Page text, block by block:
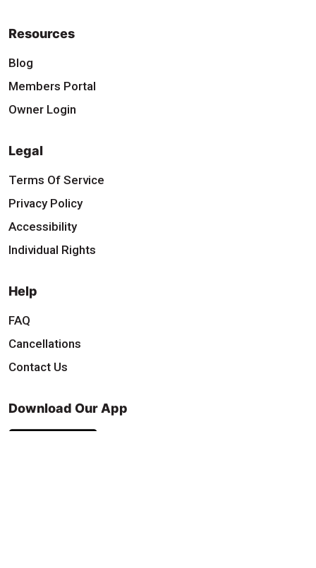
Resources
Blog
Members Portal
Owner Login
Legal
Terms Of Service
Privacy Policy
Accessibility
Individual Rights
Help
FAQ
Cancellations
Contact Us
Download Our App